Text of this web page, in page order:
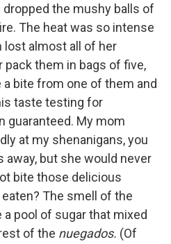
the mushy balls of
The heat was so intense
almost all of her
pack them in bags of five,
bite from one of them and
taste testing for
guaranteed. My mom
at my shenanigans, you
but she would never
bite those delicious
The smell of the
pool of sugar that mixed
of the nuegados. (Of